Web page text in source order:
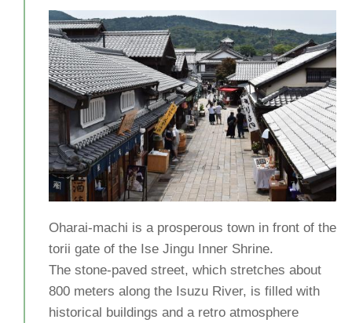
Oharai-machi is a prosperous town in front of the
torii gate of the Ise Jingu Inner Shrine.
The stone-paved street, which stretches about
800 meters along the Isuzu River, is filled with
historical buildings and a retro atmosphere